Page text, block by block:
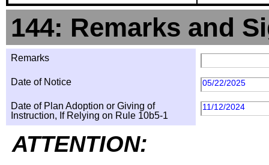
144: Remarks and
Remarks
Date of Notice 05/22/2025
Date of Plan Adoption or Giving of
Instruction, If Relying on Rule 10b5-1
11/12/2024
ATTENTION: